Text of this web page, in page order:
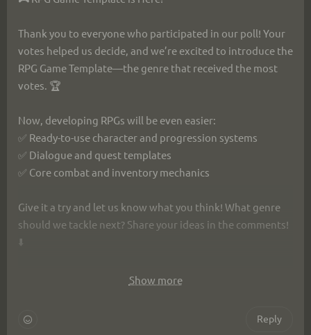
Thank you to everyone who participated in our poll! Your
votes helped us decide, and we’re excited to introduce the
RPG Game Template—the genre that received the most
votes. 🏆
Now, developing RPGs will be even easier:
✅ Ready-to-use character and progression systems
✅ Dialogue and quest templates
✅ Core combat and inventory mechanics
Give it a try and let us know what you think! What genre
should we tackle next? Share your ideas in the comments!
⬇️
https://ims.cr5.space/app/p/EWvDFxqn/wings-of-
Show more
Reply